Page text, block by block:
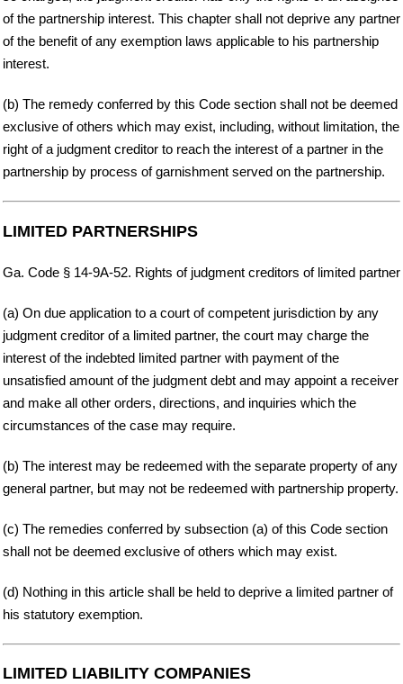
of the partnership interest. This chapter shall not deprive any partner
of the benefit of any exemption laws applicable to his partnership
interest.
(b) The remedy conferred by this Code section shall not be deemed
exclusive of others which may exist, including, without limitation, the
right of a judgment creditor to reach the interest of a partner in the
partnership by process of garnishment served on the partnership.
LIMITED PARTNERSHIPS
Ga. Code § 14-9A-52. Rights of judgment creditors of limited partner
(a) On due application to a court of competent jurisdiction by any
judgment creditor of a limited partner, the court may charge the
interest of the indebted limited partner with payment of the
unsatisfied amount of the judgment debt and may appoint a receiver
and make all other orders, directions, and inquiries which the
circumstances of the case may require.
(b) The interest may be redeemed with the separate property of any
general partner, but may not be redeemed with partnership property.
(c) The remedies conferred by subsection (a) of this Code section
shall not be deemed exclusive of others which may exist.
(d) Nothing in this article shall be held to deprive a limited partner of
his statutory exemption.
LIMITED LIABILITY COMPANIES